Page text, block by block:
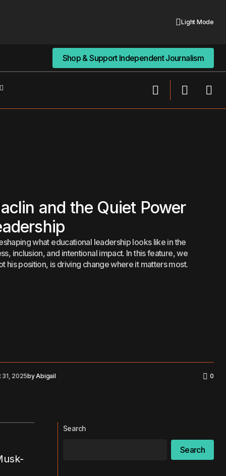
Light Mode
Shop & Support Independent Journalism
Shop & Support Independent Journalism
and the Quiet Power
what educational leadership looks like in the
inclusion, and intentional impact. In this feature, we
his position, is driving change where it matters most.
31, 2025byAbigail 0
Search
Search